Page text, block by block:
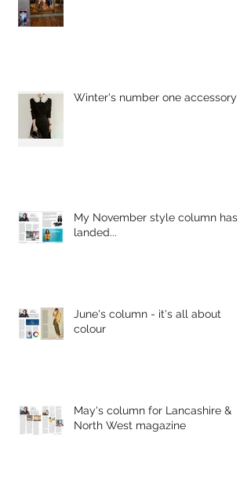
Winter's number one accessory
My November style column has
landed...
June's column - it's all about
colour
May's column for Lancashire &
North West magazine